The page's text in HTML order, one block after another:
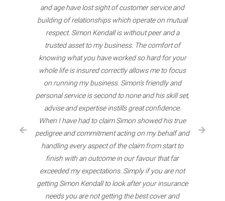
and age have lost sight of customer service and
building of relationships which operate on mutual
respect. Simon Kendall is without peer and a
trusted asset to my business. The comfort of
knowing what you have worked so hard for your
whole life is insured correctly allows me to focus
on running my business. Simon’s friendly and
personal service is second to none and his skill set,
advise and expertise instills great confidence.
When I have had to claim Simon showed his true
pedigree and commitment acting on my behalf and
handling every aspect of the claim from start to
finish with an outcome in our favour that far
exceeded my expectations. Simply if you are not
getting Simon Kendall to look after your insurance
needs you are not getting the best cover and